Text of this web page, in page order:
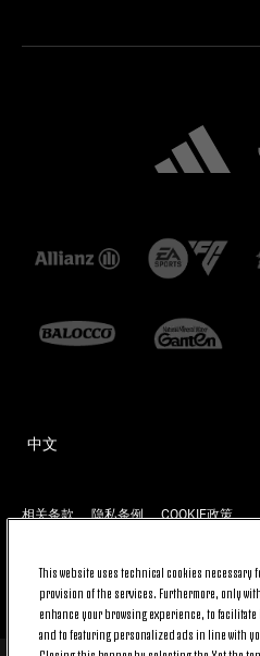
中文
相关条款 隐私条例 COOKIE政策
返回顶端
This website uses technical cookies necessary
provision of the services. Furthermore, only
enhance your browsing experience, to
and to featuring personalized ads in line with